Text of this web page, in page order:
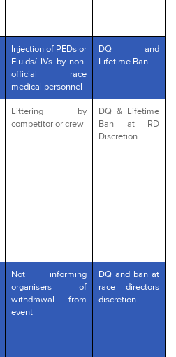
Injection of PEDs or
Fluids/ IVs by non-
official race
medical personnel
DQ and
Lifetime Ban
Littering by
competitor or crew
DQ & Lifetime
Ban at RD
Discretion
Not informing
organisers of
withdrawal from
event
DQ and ban at
race directors
discretion